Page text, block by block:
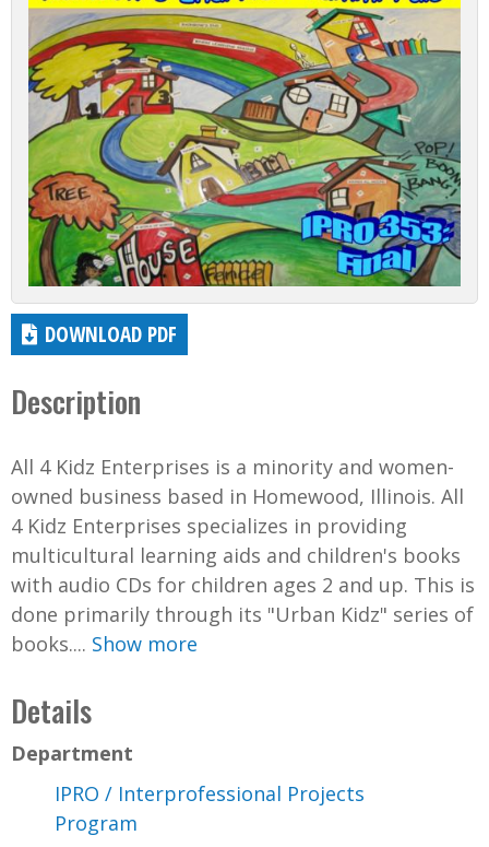
DOWNLOAD PDF
Description
All 4 Kidz Enterprises is a minority and women-
owned business based in Homewood, Illinois. All
4 Kidz Enterprises specializes in providing
multicultural learning aids and children's books
with audio CDs for children ages 2 and up. This is
done primarily through its "Urban Kidz" series of
books.... Show more
Details
Department
IPRO / Interprofessional Projects
Program